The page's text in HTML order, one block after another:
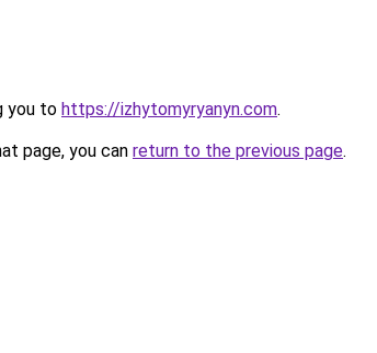
you to https://izhytomyryanyn.com.
page, you can return to the previous page.